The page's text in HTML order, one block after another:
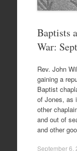
Baptists
War:
Rev. John
gaining a
Baptist
of Jones, as
other
and out of
and other
September 6,